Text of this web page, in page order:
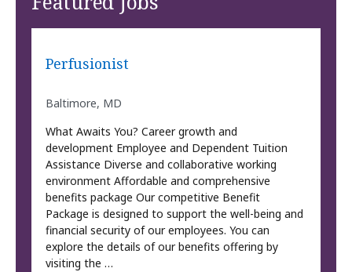
Perfusionist
Baltimore, MD
What Awaits You? Career growth and
development Employee and Dependent Tuition
Assistance Diverse and collaborative working
environment Affordable and comprehensive
benefits package Our competitive Benefit
Package is designed to support the well-being and
financial security of our employees. You can
explore the details of our benefits offering by
visiting the …